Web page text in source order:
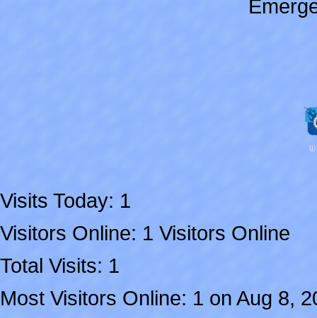
Visits Today: 1
Visitors Online: 1 Visitors Online
Total Visits: 1
Most Visitors Online: 1 on Aug 8,